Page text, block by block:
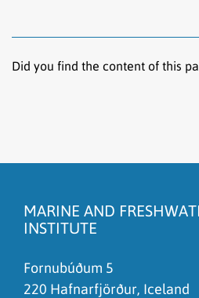
Did you find the content of this
To much content on this
MARINE AND
INSTITUTE
Fornubúðum 5
220 Hafnarfjörður, Iceland